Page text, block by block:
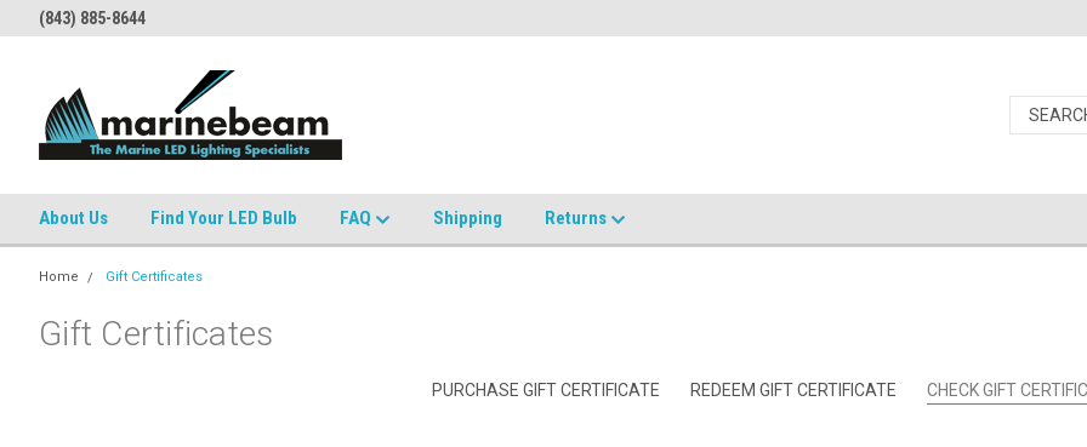
(843) 885-8644
About Us Find Your LED Bulb FAQ Shipping Returns
Home Gift Certificates
Gift Certificates
PURCHASE GIFT CERTIFICATE REDEEM GIFT CERTIFICATE CHECK GIFT